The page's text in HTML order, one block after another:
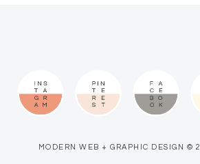
MODERN WEB + GRAPHIC DESIGN ©